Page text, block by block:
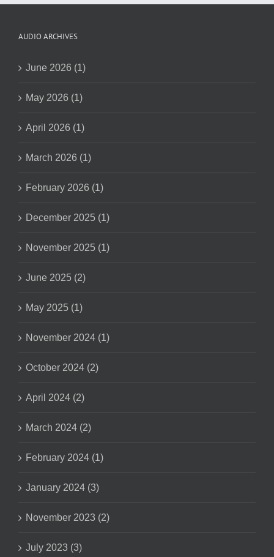
AUDIO ARCHIVES
June 2026 (1)
May 2026 (1)
April 2026 (1)
March 2026 (1)
February 2026 (1)
December 2025 (1)
November 2025 (1)
June 2025 (2)
May 2025 (1)
November 2024 (1)
October 2024 (2)
April 2024 (2)
March 2024 (2)
February 2024 (1)
January 2024 (3)
November 2023 (2)
July 2023 (3)